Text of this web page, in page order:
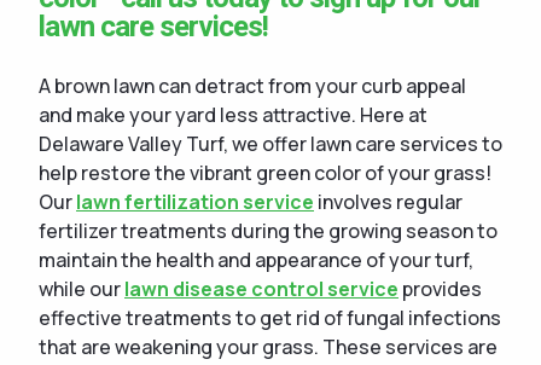
lawn care services!
A brown lawn can detract from your curb appeal
and make your yard less attractive. Here at
Delaware Valley Turf, we offer lawn care services to
help restore the vibrant green color of your grass!
Ourlawn fertilization service involves regular
fertilizer treatments during the growing season to
maintain the health and appearance of your turf,
while ourlawn disease control service provides
effective treatments to get rid of fungal infections
that are weakening your grass. These services are